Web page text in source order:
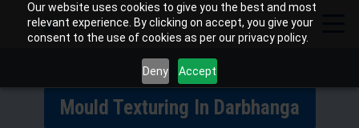
Our website uses cookies to give you the best and most
relevant experience. By clicking on accept, you give your
consent to the use of cookies as per our privacy policy.
Deny Accept
Mould Texturing In Darbhanga